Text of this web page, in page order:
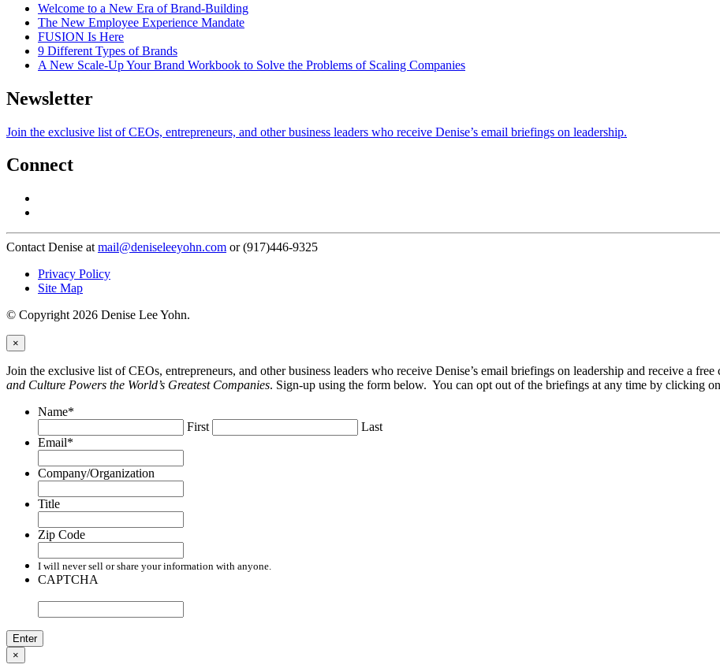
Welcome to a New Era of Brand-Building
The New Employee Experience Mandate
FUSION Is Here
9 Different Types of Brands
A New Scale-Up Your Brand Workbook to Solve the Problems of Scaling Companies
Newsletter
Join the exclusive list of CEOs, entrepreneurs, and other business leaders who receive Denise’s email briefings on leadership.
Connect
Contact Denise at mail@deniseleeyohn.com or (917)446-9325
Privacy Policy
Site Map
© Copyright 2026 Denise Lee Yohn.
×
Join the exclusive list of CEOs, entrepreneurs, and other business leaders who receive Denise’s email briefings on leadership and receive a
and Culture Powers the World’s Greatest Companies. Sign-up using the form below. You can opt out of the briefings at any time by clicking
Name*
First
Last
Email*
Company/Organization
Title
Zip Code
I will never sell or share your information with anyone.
CAPTCHA
×